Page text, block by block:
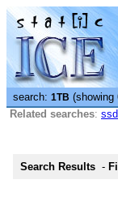
search: 1TB (showing
Related searches:
Search Results -